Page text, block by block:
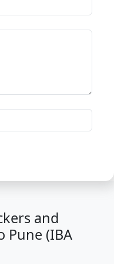
and
Pune (IBA